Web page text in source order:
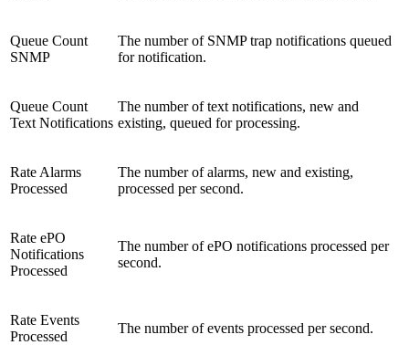
Queue Count
SNMP
The number of SNMP trap notifications queued
for notification.
Queue Count
Text Notifications
The number of text notifications, new and
existing, queued for processing.
Rate Alarms
Processed
The number of alarms, new and existing,
processed per second.
Rate ePO
Notifications
Processed
The number of ePO notifications processed per
second.
Rate Events
Processed
The number of events processed per second.